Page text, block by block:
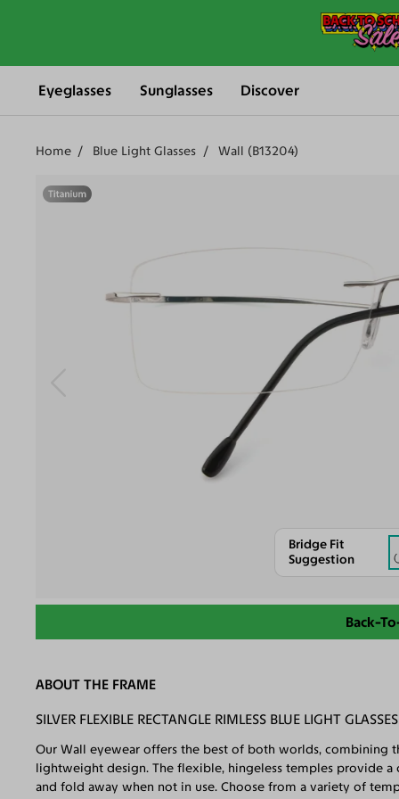
Eyeglasses Sunglasses Discover
Home Blue Light Glasses Wall (B13204)
Bridge Fit
Suggestion
Back-
ABOUT THE FRAME
SILVER FLEXIBLE RECTANGLE RIMLESS BLUE LIGHT GLASSES
Our Wall eyewear offers the best of both worlds, combining
lightweight design. The flexible, hingeless temples provide
and fold away when not in use. Choose from a variety of